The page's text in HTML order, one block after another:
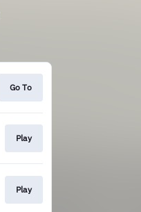
Go To
Play
Play